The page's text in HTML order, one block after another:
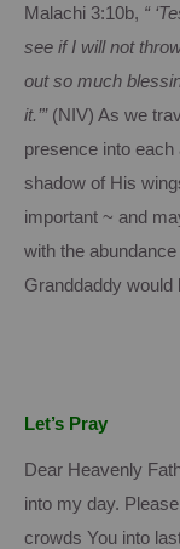
Malachi 3:10b, “
see if I will not
out so much
it.’” (NIV) As we
presence into
shadow of His
important ~ and
with the
Granddaddy would
Let’s Pray
Dear Heavenly
into my day.
crowds You into